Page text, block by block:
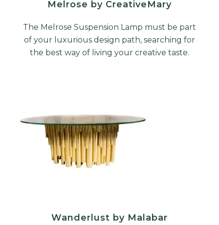
Melrose by CreativeMary
The Melrose Suspension Lamp must be part
of your luxurious design path, searching for
the best way of living your creative taste.
Wanderlust by Malabar